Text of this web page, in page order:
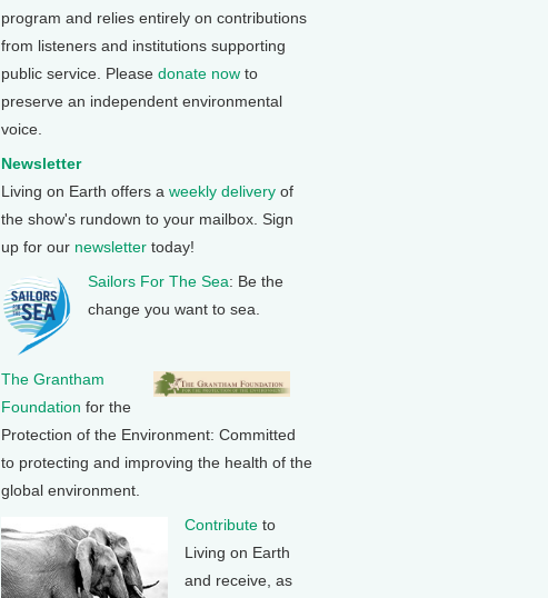
program and relies entirely on contributions
from listeners and institutions supporting
public service. Please donate now to
preserve an independent environmental
voice.
Newsletter
Living on Earth offers a weekly delivery of
the show's rundown to your mailbox. Sign
up for our newsletter today!
Sailors For The Sea: Be the
change you want to sea.
The Grantham
Foundation for the
Protection of the Environment: Committed
to protecting and improving the health of the
global environment.
Contribute to
Living on Earth
and receive, as